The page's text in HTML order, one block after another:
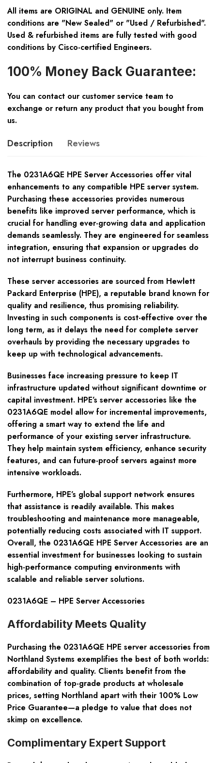
All items are ORIGINAL and GENUINE only. Item
conditions are "New Sealed" or "Used / Refurbished".
Used & refurbished items are fully tested with good
conditions by Cisco-certified Engineers.
100% Money Back Guarantee:
You can contact our customer service team to
exchange or return any product that you bought from
us.
Description Reviews
The 0231A6QE HPE Server Accessories offer vital
enhancements to any compatible HPE server system.
Purchasing these accessories provides numerous
benefits like improved server performance, which is
crucial for handling ever-growing data and application
demands seamlessly. They are engineered for seamless
integration, ensuring that expansion or upgrades do
not interrupt business continuity.
These server accessories are sourced from Hewlett
Packard Enterprise (HPE), a reputable brand known for
quality and resilience, thus promising reliability.
Investing in such components is cost-effective over the
long term, as it delays the need for complete server
overhauls by providing the necessary upgrades to
keep up with technological advancements.
Businesses face increasing pressure to keep IT
infrastructure updated without significant downtime or
capital investment. HPE’s server accessories like the
0231A6QE model allow for incremental improvements,
offering a smart way to extend the life and
performance of your existing server infrastructure.
They help maintain system efficiency, enhance security
features, and can future-proof servers against more
intensive workloads.
Furthermore, HPE’s global support network ensures
that assistance is readily available. This makes
troubleshooting and maintenance more manageable,
potentially reducing costs associated with IT support.
Overall, the 0231A6QE HPE Server Accessories are an
essential investment for businesses looking to sustain
high-performance computing environments with
scalable and reliable server solutions.
0231A6QE – HPE Server Accessories
Affordability Meets Quality
Purchasing the 0231A6QE HPE server accessories from
Northland Systems exemplifies the best of both worlds:
affordability and quality. Clients benefit from the
combination of top-grade products at wholesale
prices, setting Northland apart with their 100% Low
Price Guarantee—a pledge to value that does not
skimp on excellence.
Complimentary Expert Support